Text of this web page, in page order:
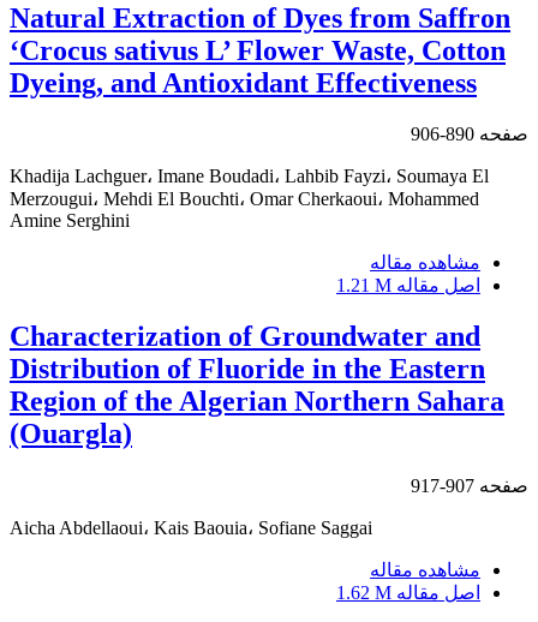
Natural Extraction of Dyes from Saffron
‘Crocus sativus L’ Flower Waste, Cotton
Dyeing, and Antioxidant Effectiveness
صفحه 890-906
Khadija Lachguer، Imane Boudadi، Lahbib Fayzi، Soumaya El
Merzougui، Mehdi El Bouchti، Omar Cherkaoui، Mohammed
Amine Serghini
مشاهده مقاله
اصل مقاله 1.21 M
Characterization of Groundwater and
Distribution of Fluoride in the Eastern
Region of the Algerian Northern Sahara
(Ouargla)
صفحه 907-917
Aicha Abdellaoui، Kais Baouia، Sofiane Saggai
مشاهده مقاله
اصل مقاله 1.62 M